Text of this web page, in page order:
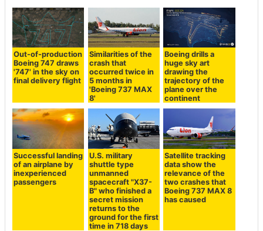
Out-of-production
Boeing 747 draws
'747' in the sky on
final delivery flight
Similarities of the
crash that
occurred twice in
5 months in
'Boeing 737 MAX
8'
Boeing drills a
huge sky art
drawing the
trajectory of the
plane over the
continent
Successful landing
of an airplane by
inexperienced
passengers
U.S. military
shuttle type
unmanned
spacecraft "X37-
B" who finished a
secret mission
returns to the
ground for the first
time in 718 days
Satellite tracking
data show the
relevance of the
two crashes that
Boeing 737 MAX 8
has caused